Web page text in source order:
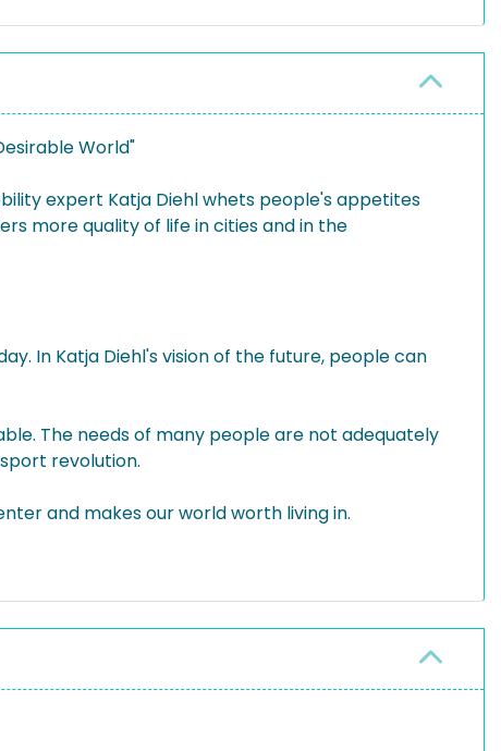
World"
expert Katja Diehl whets people's appetites
more quality of life in cities and in the
In Katja Diehl's vision of the future, people can
The needs of many people are not adequately
revolution.
and makes our world worth living in.